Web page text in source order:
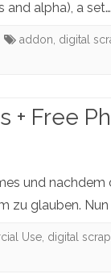
alpha), a set…
addon digital
+ Free
und nachdem
zu glauben.
Use digital